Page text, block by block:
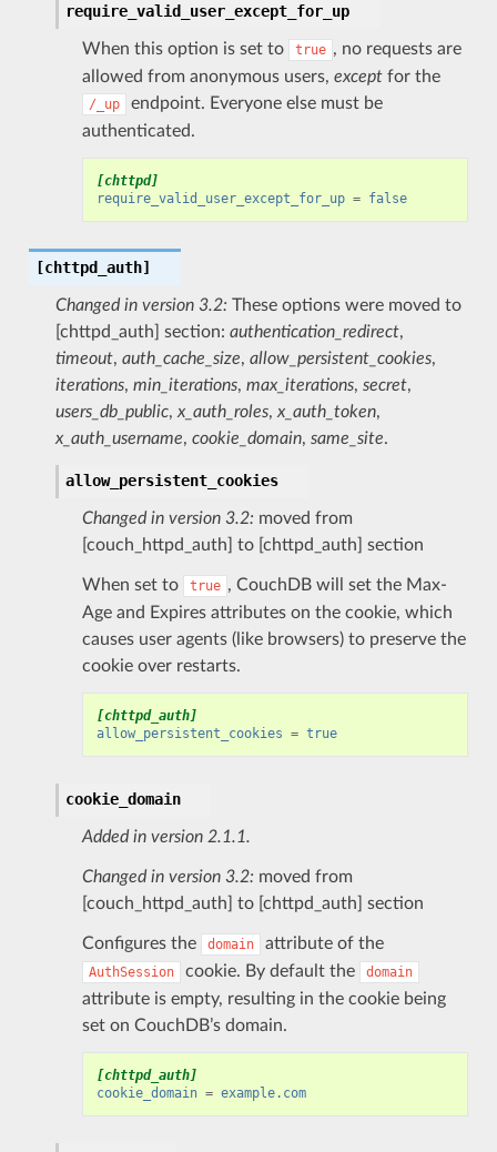
require_valid_user_except_for_up
When this option is set to true , no requests are
allowed from anonymous users, exceptfor the
/_up
endpoint. Everyone else must be
authenticated.
[chttpd]
require_valid_user_except_for_up = false
[chttpd_auth]
Changed in version 3.2: These options were moved to
[chttpd_auth] section: authentication_redirect,
timeout, auth_cache_size, allow_persistent_cookies,
iterations, min_iterations, max_iterations, secret,
users_db_public, x_auth_roles, x_auth_token,
x_auth_username, cookie_domain, same_site.
allow_persistent_cookies
Changed in version 3.2: moved from
[couch_httpd_auth] to [chttpd_auth] section
When set to true , CouchDB will set the Max-
Age and Expires attributes on the cookie, which
causes user agents (like browsers) to preserve the
cookie over restarts.
[chttpd_auth]
allow_persistent_cookies = true
cookie_domain
Added in version 2.1.1.
Changed in version 3.2: moved from
[couch_httpd_auth] to [chttpd_auth] section
Configures the domain attribute of the
AuthSession cookie. By default the domain
attribute is empty, resulting in the cookie being
set on CouchDB’s domain.
[chttpd_auth]
cookie_domain = example.com